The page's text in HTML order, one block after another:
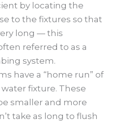
by locating the
to the fixtures so that
long — this
referred to as a
system.
have a “home run” of
fixture. These
smaller and more
take as long to flush